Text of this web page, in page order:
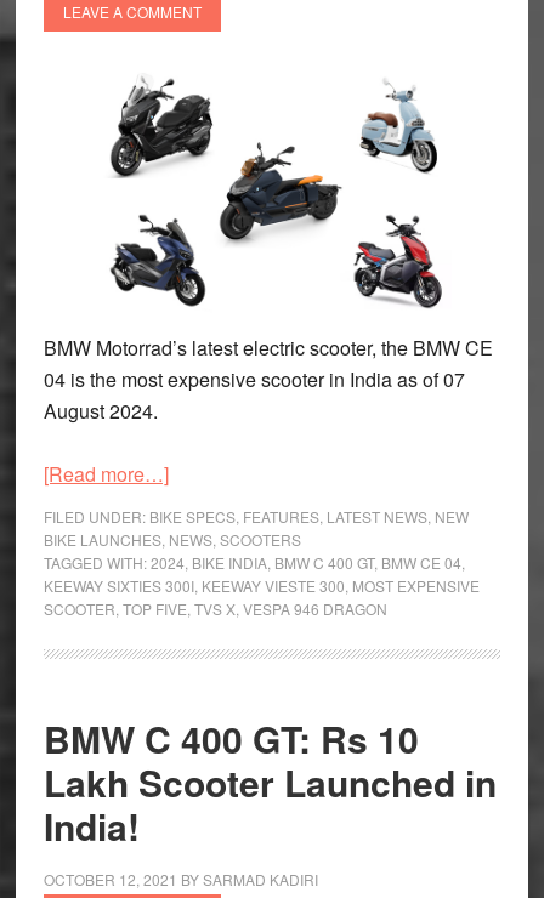
LEAVE A COMMENT
BMW Motorrad’s latest electric scooter, the BMW CE
04 is the most expensive scooter in India as of 07
August 2024.
[Read more…]about
Five
Most
Expensive
in
FILED UNDER: BIKE SPECS, FEATURES, LATEST NEWS, NEW
BIKE LAUNCHES, NEWS, SCOOTERS
TAGGED WITH:2024 BIKE INDIA, BMW C 400 GT, BMW CE 04
KEEWAY SIXTIES 300I, KEEWAY VIESTE 300 MOST EXPENSIVE
SCOOTER TOP FIVE TVS X, VESPA 946 DRAGON
BMW C 400 GT: Rs 10
Lakh Scooter Launched in
India!
OCTOBER 12, 2021 BYSARMAD KADIRI